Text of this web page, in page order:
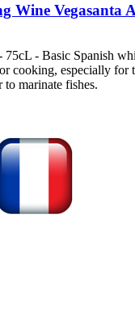
Wine Vegasanta
75cL - Basic Spanish
cooking, especially for
to marinate fishes.